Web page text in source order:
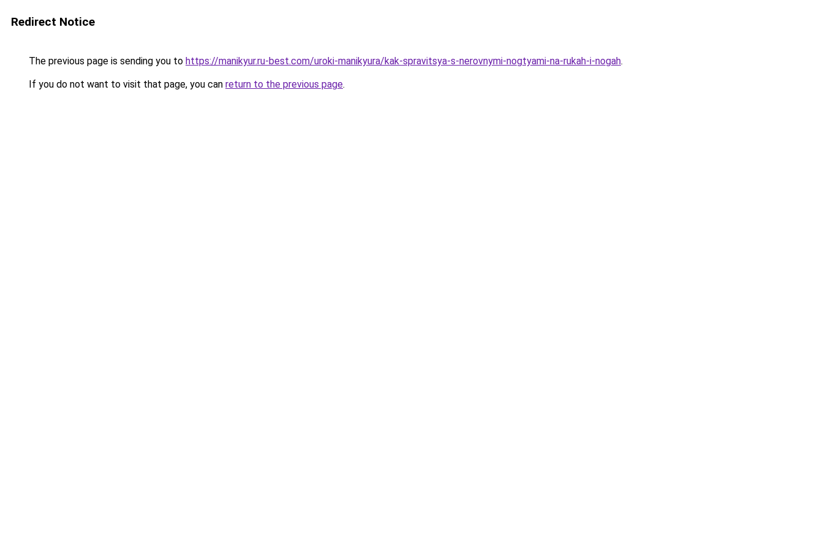
Redirect Notice
The previous page is sending you to https://manikyur.ru-best.com/uroki-manikyura/kak-spravitsya-s-nerovnymi-nogtyami-na-rukah-i-nogah.
If you do not want to visit that page, you can return to the previous page.